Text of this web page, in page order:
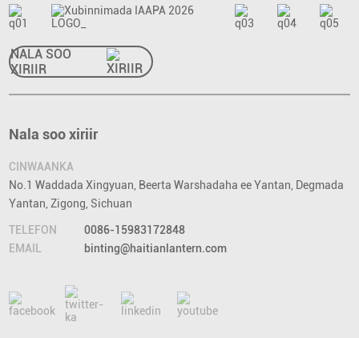
NALA SOO
XIRIIR
Nala soo xiriir
CINWAANKA
No.1 Waddada Xingyuan, Beerta Warshadaha ee Yantan, Degmada
Yantan, Zigong, Sichuan
TELEFON
0086-15983172848
EMAIL
binting@haitianlantern.com